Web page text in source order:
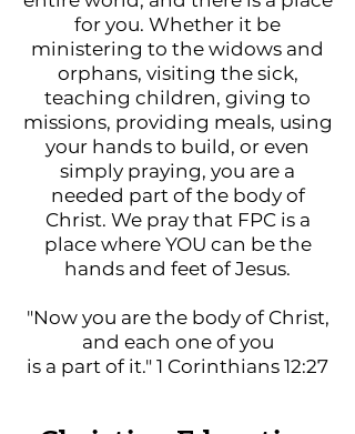
for you. Whether it be
ministering to the widows and
orphans, visiting the sick,
teaching children, giving to
missions, providing meals, using
your hands to build, or even
simply praying, you are a
needed part of the body of
Christ. We pray that FPC is a
place where YOU can be the
hands and feet of Jesus.
"Now you are the body of Christ,
and each one of you
is a part of it." 1 Corinthians 12:27